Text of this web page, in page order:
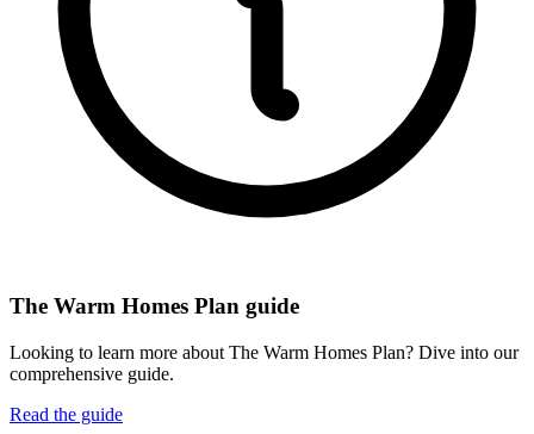
The Warm Homes Plan guide
Looking to learn more about The Warm Homes Plan? Dive into our
comprehensive guide.
Read the guide